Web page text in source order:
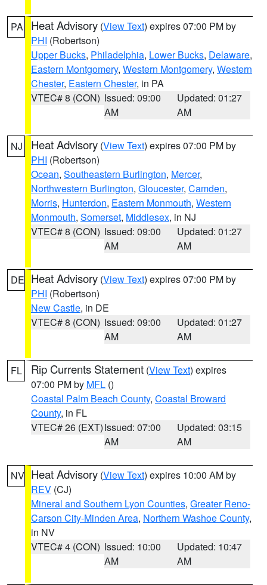
PA Heat Advisory (View Text) expires 07:00 PM by
PHI (Robertson)
Upper Bucks, Philadelphia, Lower Bucks, Delaware,
Eastern Montgomery, Western Montgomery, Western
Chester, Eastern Chester, in PA
VTEC# 8 (CON) Issued: 09:00
AM
Updated: 01:27
AM
NJ Heat Advisory (View Text) expires 07:00 PM by
PHI (Robertson)
Ocean, Southeastern Burlington, Mercer,
Northwestern Burlington, Gloucester, Camden,
Morris, Hunterdon, Eastern Monmouth, Western
Monmouth, Somerset, Middlesex, in NJ
VTEC# 8 (CON) Issued: 09:00
AM
Updated: 01:27
AM
DE Heat Advisory (View Text) expires 07:00 PM by
PHI (Robertson)
New Castle, in DE
VTEC# 8 (CON) Issued: 09:00
AM
Updated: 01:27
AM
FL Rip Currents Statement (View Text) expires
07:00 PM by MFL ()
Coastal Palm Beach County, Coastal Broward
County, in FL
VTEC# 26 (EXT)Issued: 07:00
AM
Updated: 03:15
AM
NV Heat Advisory (View Text) expires 10:00 AM by
REV (CJ)
Mineral and Southern Lyon Counties, Greater Reno-
Carson City-Minden Area, Northern Washoe County,
in NV
VTEC# 4 (CON) Issued: 10:00
AM
Updated: 10:47
AM